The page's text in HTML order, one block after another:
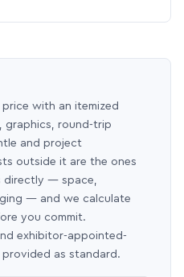
with an itemized
graphics, round-trip
and project
outside it are the ones
directly — space,
— and we calculate
you commit.
exhibitor-appointed-
as standard.